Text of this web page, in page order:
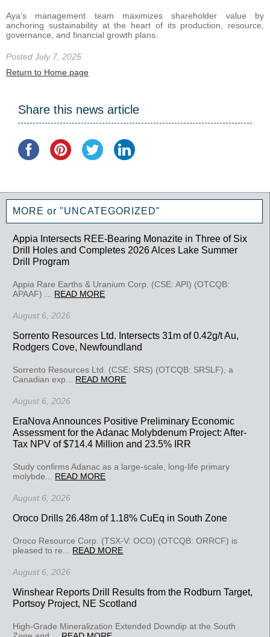
Aya’s management team maximizes shareholder value by
anchoring sustainability at the heart of its production, resource,
governance, and financial growth plans.
Posted July 7, 2025
Return to Home page
Share this news article
MORE or "UNCATEGORIZED"
Appia Intersects REE-Bearing Monazite in Three of Six
Drill Holes and Completes 2026 Alces Lake Summer
Drill Program
Appia Rare Earths & Uranium Corp. (CSE: API) (OTCQB:
APAAF) ... READ MORE
August 6, 2026
Sorrento Resources Ltd. Intersects 31m of 0.42g/t Au,
Rodgers Cove, Newfoundland
Sorrento Resources Ltd. (CSE: SRS) (OTCQB: SRSLF), a
Canadian exp... READ MORE
August 6, 2026
EraNova Announces Positive Preliminary Economic
Assessment for the Adanac Molybdenum Project: After-
Tax NPV of $714.4 Million and 23.5% IRR
Study confirms Adanac as a large-scale, long-life primary
molybde... READ MORE
August 6, 2026
Oroco Drills 26.48m of 1.18% CuEq in South Zone
Oroco Resource Corp. (TSX-V: OCO) (OTCQB: ORRCF) is
pleased to re... READ MORE
August 6, 2026
Winshear Reports Drill Results from the Rodburn Target,
Portsoy Project, NE Scotland
High-Grade Mineralization Extended Downdip at the South